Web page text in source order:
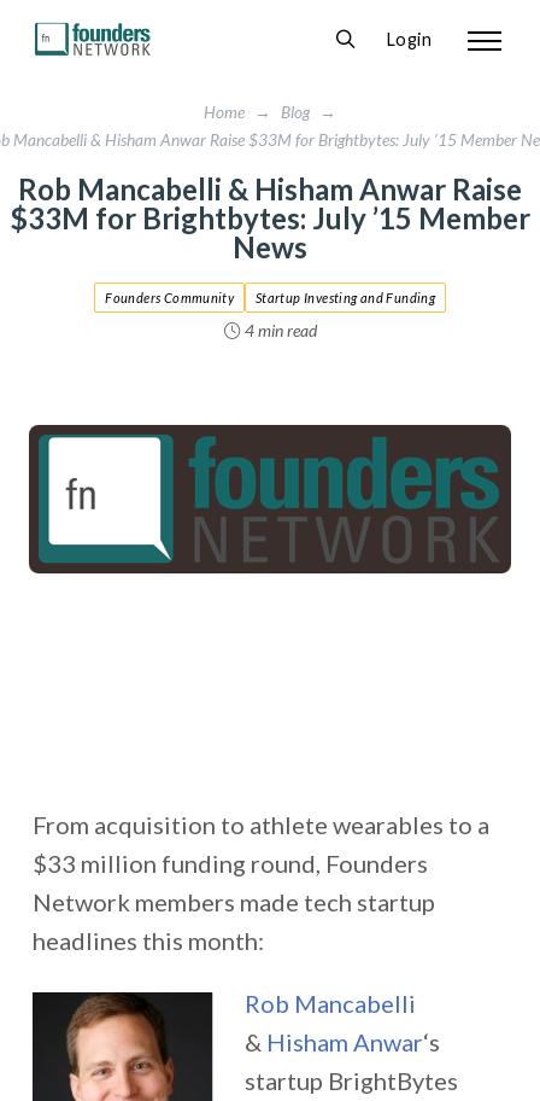
Login
Home → Blog
→
Mancabelli & Hisham Anwar Raise $33M for Brightbytes: July ’15 Member
Rob Mancabelli & Hisham Anwar Raise
$33M for Brightbytes: July ’15 Member
News
4 min read
Founders Community Startup Investing and Funding
From acquisition to athlete wearables to a
$33 million funding round, Founders
Network members made tech startup
headlines this month:
Rob Mancabelli
& Hisham Anwar‘s
startup BrightBytes